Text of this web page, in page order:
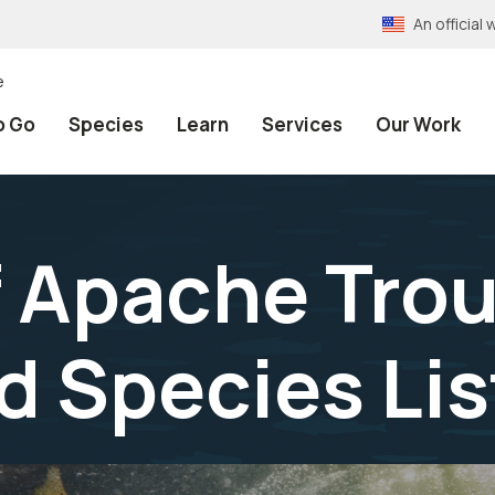
An official
Go Species Learn Services Our Work
Species